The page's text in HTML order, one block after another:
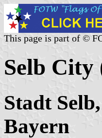
This page is part of ©
Selb City
Stadt
Bayern